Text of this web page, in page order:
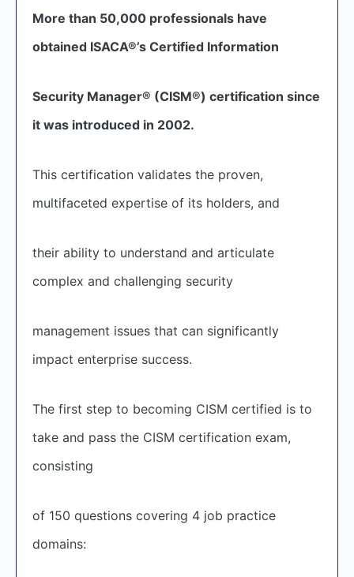
More than 50,000 professionals have
obtained ISACA®’s Certified Information
Security Manager® (CISM®) certification since
it was introduced in 2002.
This certification validates the proven,
multifaceted expertise of its holders, and
their ability to understand and articulate
complex and challenging security
management issues that can significantly
impact enterprise success.
The first step to becoming CISM certified is to
take and pass the CISM certification exam,
consisting
of 150 questions covering 4 job practice
domains: